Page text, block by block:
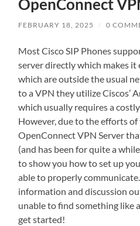
OpenConnect
FEBRUARY 18, 2025 / 0
Most Cisco SIP Phones
server directly which makes it
which are outside the usual
to a VPN they utilize Ciscos’
which usually requires a
However, due to the efforts
OpenConnect VPN Server
(and has been for quite a
to show you how to set up
able to properly
information and discussion
unable to find something like
get started!